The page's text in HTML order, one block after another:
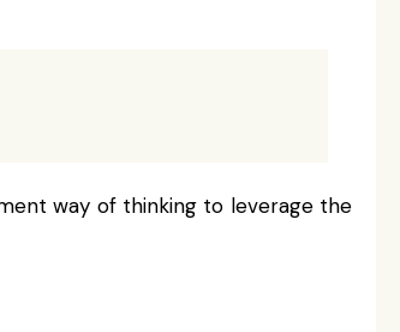
way of thinking to leverage the